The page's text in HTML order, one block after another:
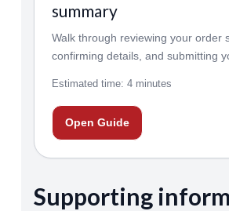
summary
Walk through reviewing your order
confirming details, and submitting
Estimated time: 4 minutes
Open Guide
Supporting